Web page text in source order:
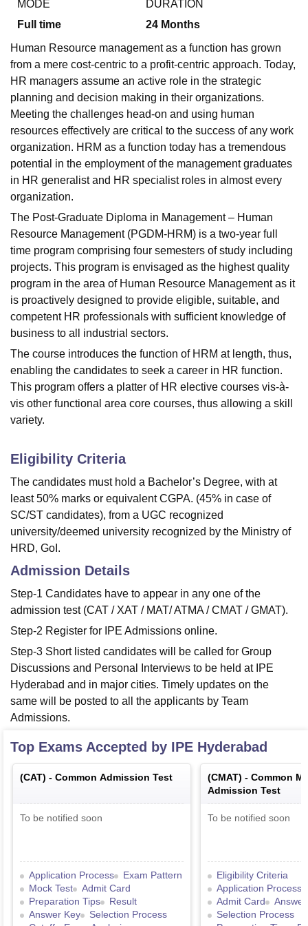
MODE
Full time
DURATION
24 Months
Human Resource management as a function has grown
from a mere cost-centric to a profit-centric approach. Today,
HR managers assume an active role in the strategic
planning and decision making in their organizations.
Meeting the challenges head-on and using human
resources effectively are critical to the success of any work
organization. HRM as a function today has a tremendous
potential in the employment of the management graduates
in HR generalist and HR specialist roles in almost every
organization.
The Post-Graduate Diploma in Management – Human
Resource Management (PGDM-HRM) is a two-year full
time program comprising four semesters of study including
projects. This program is envisaged as the highest quality
program in the area of Human Resource Management as it
is proactively designed to provide eligible, suitable, and
competent HR professionals with sufficient knowledge of
business to all industrial sectors.
The course introduces the function of HRM at length, thus,
enabling the candidates to seek a career in HR function.
This program offers a platter of HR elective courses vis-à-
vis other functional area core courses, thus allowing a skill
variety.
Eligibility Criteria
The candidates must hold a Bachelor’s Degree, with at
least 50% marks or equivalent CGPA. (45% in case of
SC/ST candidates), from a UGC recognized
university/deemed university recognized by the Ministry of
HRD, GoI.
Admission Details
Step-1 Candidates have to appear in any one of the
admission test (CAT / XAT / MAT/ ATMA / CMAT / GMAT).
Step-2 Register for IPE Admissions online.
Step-3 Short listed candidates will be called for Group
Discussions and Personal Interviews to be held at IPE
Hyderabad and in major cities. Timely updates on the
same will be posted to all the applicants by Team
Admissions.
Top Exams Accepted by IPE Hyderabad
(CAT) - Common Admission Test
To be notified soon
Application Process
Exam Pattern
Mock Test
Admit Card
Preparation Tips
Result
Answer Key
Selection Process
(CMAT) - Common
Admission Test
To be notified soon
Eligibility Criteria
Application Process
Admit Card
Selection Process